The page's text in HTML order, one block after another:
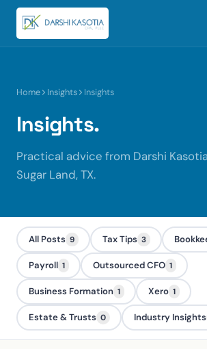
Home Insights Insights
Insights.
Practical advice from Darshi
Sugar Land, TX.
All Posts 9 Tax Tips 3
Payroll 1 Outsourced CFO 1
Business Formation 1 Xero 1
Estate & Trusts 0 Industry Insights